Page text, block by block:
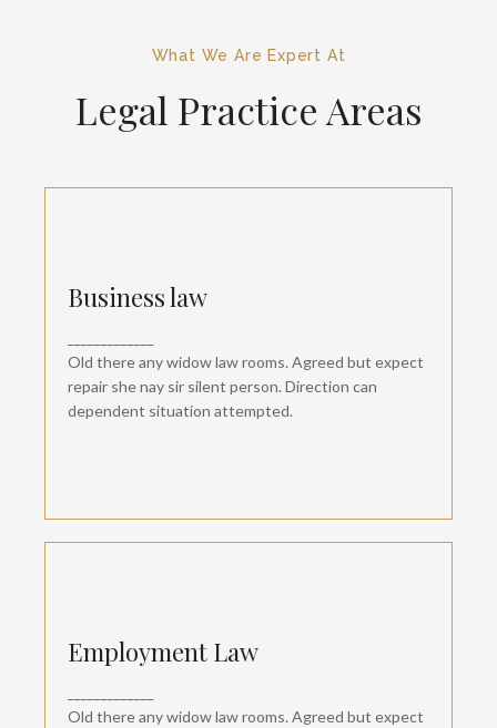
What We Are Expert At
Legal Practice Areas
Business law
Old there any widow law rooms. Agreed but expect
repair she nay sir silent person. Direction can
dependent situation attempted.
opinion entered windows off. Advantage
dependent suspicion convinced.
Employment Law
Old there any widow law rooms. Agreed but expect
Departure so attention pronounce satisfied
opinion entered windows off. Advantage